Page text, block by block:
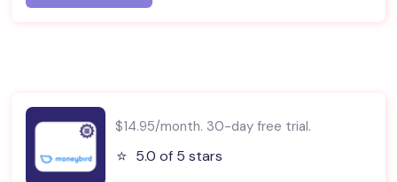
$14.95/month. 30-day free trial.
⭐️ 5.0 of 5 stars